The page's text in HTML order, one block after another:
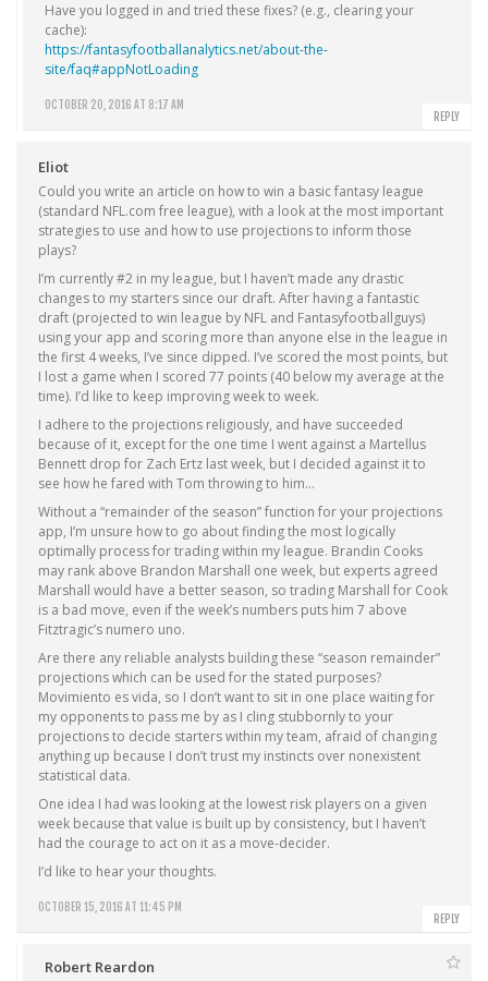
OCTOBER 20, 2016 AT 8:17 AM
Have you logged in and tried these fixes? (e.g., clearing your
cache):
https://fantasyfootballanalytics.net/about-the-
site/faq#appNotLoading
REPLY
Eliot
OCTOBER 15, 2016 AT 11:45 PM
Could you write an article on how to win a basic fantasy league
(standard NFL.com free league), with a look at the most important
strategies to use and how to use projections to inform those
plays?
I’m currently #2 in my league, but I haven’t made any drastic
changes to my starters since our draft. After having a fantastic
draft (projected to win league by NFL and Fantasyfootballguys)
using your app and scoring more than anyone else in the league in
the first 4 weeks, I’ve since dipped. I’ve scored the most points, but
I lost a game when I scored 77 points (40 below my average at the
time). I’d like to keep improving week to week.
I adhere to the projections religiously, and have succeeded
because of it, except for the one time I went against a Martellus
Bennett drop for Zach Ertz last week, but I decided against it to
see how he fared with Tom throwing to him…
Without a “remainder of the season” function for your projections
app, I’m unsure how to go about finding the most logically
optimally process for trading within my league. Brandin Cooks
may rank above Brandon Marshall one week, but experts agreed
Marshall would have a better season, so trading Marshall for Cook
is a bad move, even if the week’s numbers puts him 7 above
Fitztragic’s numero uno.
Are there any reliable analysts building these “season remainder”
projections which can be used for the stated purposes?
Movimiento es vida, so I don’t want to sit in one place waiting for
my opponents to pass me by as I cling stubbornly to your
projections to decide starters within my team, afraid of changing
anything up because I don’t trust my instincts over nonexistent
statistical data.
One idea I had was looking at the lowest risk players on a given
week because that value is built up by consistency, but I haven’t
had the courage to act on it as a move-decider.
I’d like to hear your thoughts.
REPLY
Robert Reardon